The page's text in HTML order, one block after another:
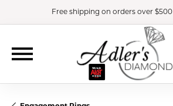
Free shipping on orders over $500